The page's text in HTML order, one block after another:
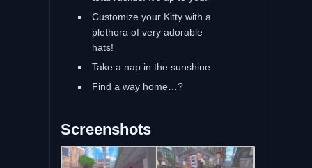
Customize your Kitty with a
plethora of very adorable
hats!
Take a nap in the sunshine.
Find a way home…?
Screenshots